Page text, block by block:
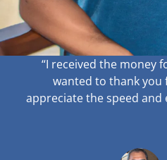
“I received the money
wanted to thank you
appreciate the speed